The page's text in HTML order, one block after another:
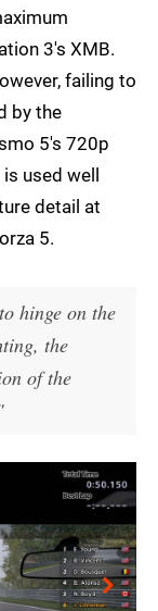
3's XMB.
failing to
by the
5's 720p
used well
detail at
5.
hinge on the
the
of the